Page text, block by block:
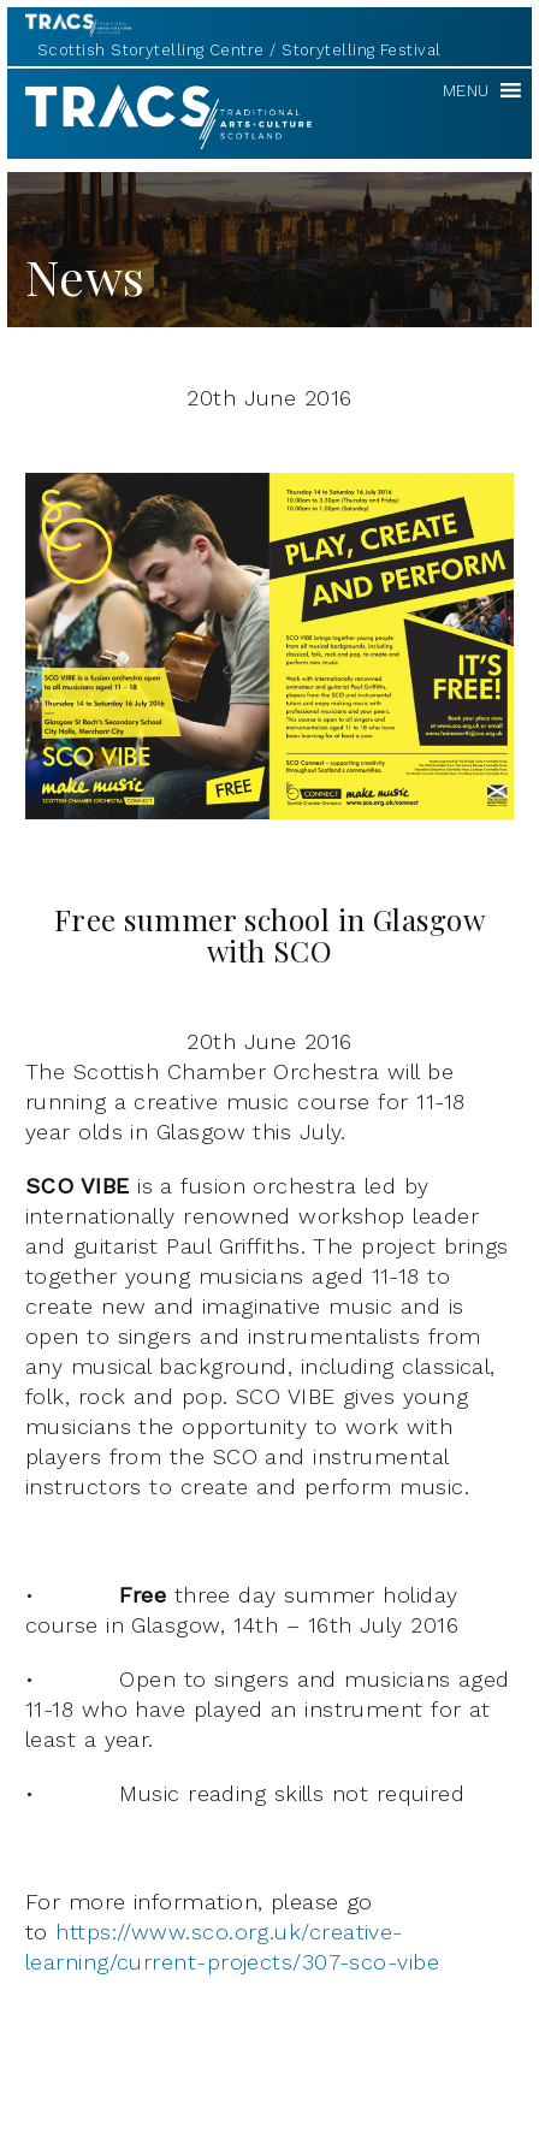
Scottish Storytelling Centre Storytelling Festival
TRACS MENU
News
20th June 2016
Free summer school in Glasgow
with SCO
20th June 2016
The Scottish Chamber Orchestra will be
running a creative music course for 11-18
year olds in Glasgow this July.
SCO VIBE is a fusion orchestra led by
internationally renowned workshop leader
and guitarist Paul Griffiths. The project brings
together young musicians aged 11-18 to
create new and imaginative music and is
open to singers and instrumentalists from
any musical background, including classical,
folk, rock and pop. SCO VIBE gives young
musicians the opportunity to work with
players from the SCO and instrumental
instructors to create and perform music.
• Free three day summer holiday
course in Glasgow, 14th – 16th July 2016
• Open to singers and musicians aged
11-18 who have played an instrument for at
least a year.
• Music reading skills not required
For more information, please go
to https://www.sco.org.uk/creative-
learning/current-projects/307-sco-vibe